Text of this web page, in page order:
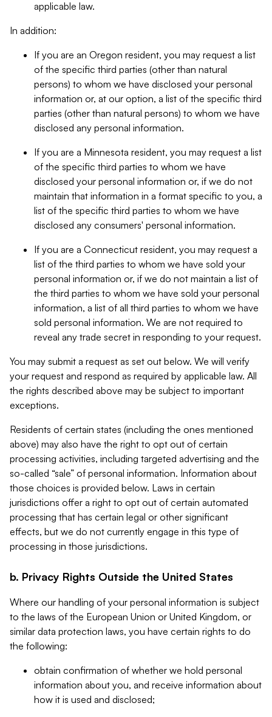
applicable law.
In addition:
If you are an Oregon resident, you may request a list
of the specific third parties (other than natural
persons) to whom we have disclosed your personal
information or, at our option, a list of the specific third
parties (other than natural persons) to whom we have
disclosed any personal information.
If you are a Minnesota resident, you may request a list
of the specific third parties to whom we have
disclosed your personal information or, if we do not
maintain that information in a format specific to you, a
list of the specific third parties to whom we have
disclosed any consumers' personal information.
If you are a Connecticut resident, you may request a
list of the third parties to whom we have sold your
personal information or, if we do not maintain a list of
the third parties to whom we have sold your personal
information, a list of all third parties to whom we have
sold personal information. We are not required to
reveal any trade secret in responding to your request.
You may submit a request as set out below. We will verify
your request and respond as required by applicable law. All
the rights described above may be subject to important
exceptions.
Residents of certain states (including the ones mentioned
above) may also have the right to opt out of certain
processing activities, including targeted advertising and the
so-called “sale” of personal information. Information about
those choices is provided below. Laws in certain
jurisdictions offer a right to opt out of certain automated
processing that has certain legal or other significant
effects, but we do not currently engage in this type of
processing in those jurisdictions.
b. Privacy Rights Outside the United States
Where our handling of your personal information is subject
to the laws of the European Union or United Kingdom, or
similar data protection laws, you have certain rights to do
the following:
obtain confirmation of whether we hold personal
information about you, and receive information about
how it is used and disclosed;